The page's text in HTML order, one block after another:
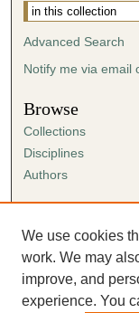
Advanced Search
Notify me via email
Browse
Collections
Disciplines
Authors
Author FAQ
Submission
Guidelines for
We use cookies
work. We may
improve, and
experience. You